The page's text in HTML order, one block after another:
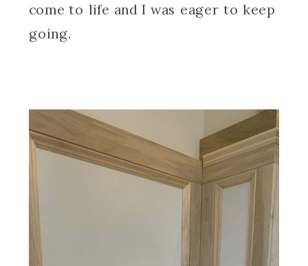
come to life and I was eager to keep
going.